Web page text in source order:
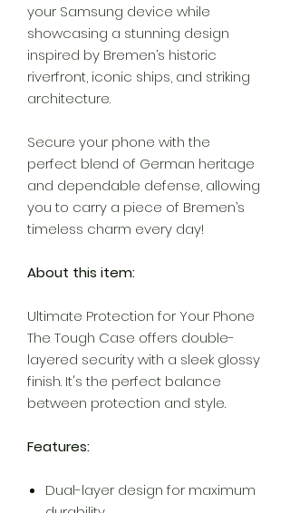
your Samsung device while
showcasing a stunning design
inspired by Bremen’s historic
riverfront, iconic ships, and striking
architecture.
Secure your phone with the
perfect blend of German heritage
and dependable defense, allowing
you to carry a piece of Bremen’s
timeless charm every day!
About this item:
Ultimate Protection for Your Phone
The Tough Case offers double-
layered security with a sleek glossy
finish. It's the perfect balance
between protection and style.
Features:
Dual-layer design for maximum